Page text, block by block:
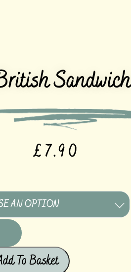
Sandwich
£7.90
To Basket